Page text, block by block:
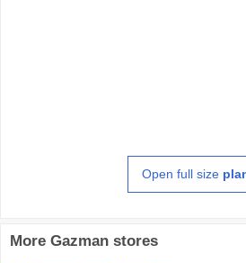
Open full size
More Gazman stores